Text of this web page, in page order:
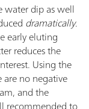
water dip as well
dramatically.
early eluting
reduces the
Using the
no negative
and the